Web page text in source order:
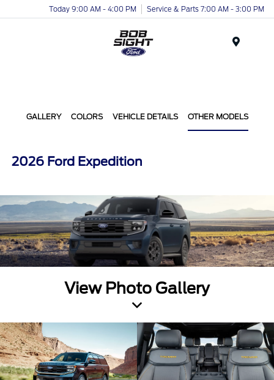
Today 9:00 AM - 4:00 PM Service & Parts 7:00 AM - 3:00 PM
GALLERY COLORS VEHICLE DETAILS OTHER MODELS
2026 Ford Expedition
View Photo Gallery